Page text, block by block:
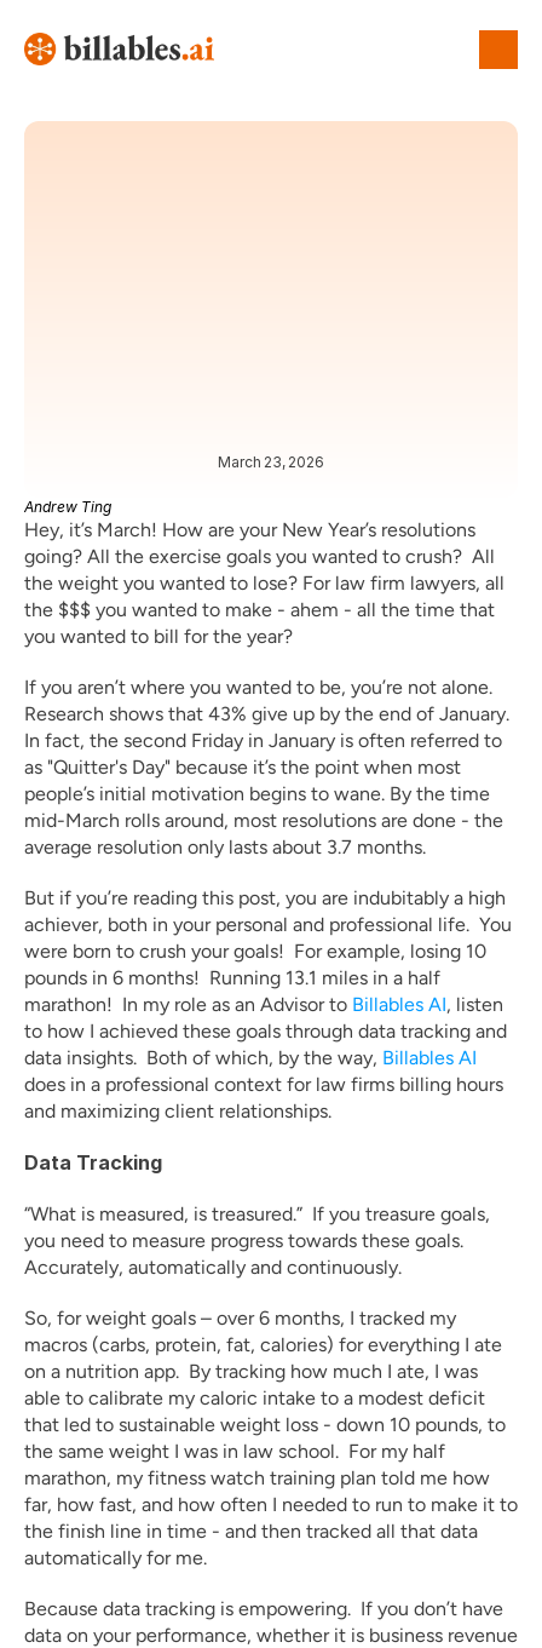
March 23, 2026
Andrew Ting
Hey, it’s March! How are your New Year’s resolutions
going? All the exercise goals you wanted to crush?  All
the weight you wanted to lose? For law firm lawyers, all
the $$$ you wanted to make - ahem - all the time that
you wanted to bill for the year?
If you aren’t where you wanted to be, you’re not alone.
Research shows that 43% give up by the end of January.
In fact, the second Friday in January is often referred to
as "Quitter's Day" because it’s the point when most
people’s initial motivation begins to wane. By the time
mid-March rolls around, most resolutions are done - the
average resolution only lasts about 3.7 months.
But if you’re reading this post, you are indubitably a high
achiever, both in your personal and professional life.  You
were born to crush your goals!  For example, losing 10
pounds in 6 months!  Running 13.1 miles in a half
marathon!  In my role as an Advisor to Billables AI, listen
to how I achieved these goals through data tracking and
data insights.  Both of which, by the way, Billables AI
does in a professional context for law firms billing hours
and maximizing client relationships.
Data Tracking
“What is measured, is treasured.”  If you treasure goals,
you need to measure progress towards these goals.
Accurately, automatically and continuously.
So, for weight goals – over 6 months, I tracked my
macros (carbs, protein, fat, calories) for everything I ate
on a nutrition app.  By tracking how much I ate, I was
able to calibrate my caloric intake to a modest deficit
that led to sustainable weight loss - down 10 pounds, to
the same weight I was in law school.  For my half
marathon, my fitness watch training plan told me how
far, how fast, and how often I needed to run to make it to
the finish line in time - and then tracked all that data
automatically for me.
Because data tracking is empowering.  If you don’t have
data on your performance, whether it is business revenue